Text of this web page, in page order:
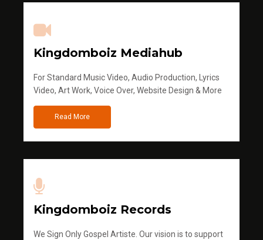
Kingdomboiz Mediahub
For Standard Music Video, Audio Production, Lyrics
Video, Art Work, Voice Over, Website Design & More
Read More
Kingdomboiz Records
We Sign Only Gospel Artiste. Our vision is to support